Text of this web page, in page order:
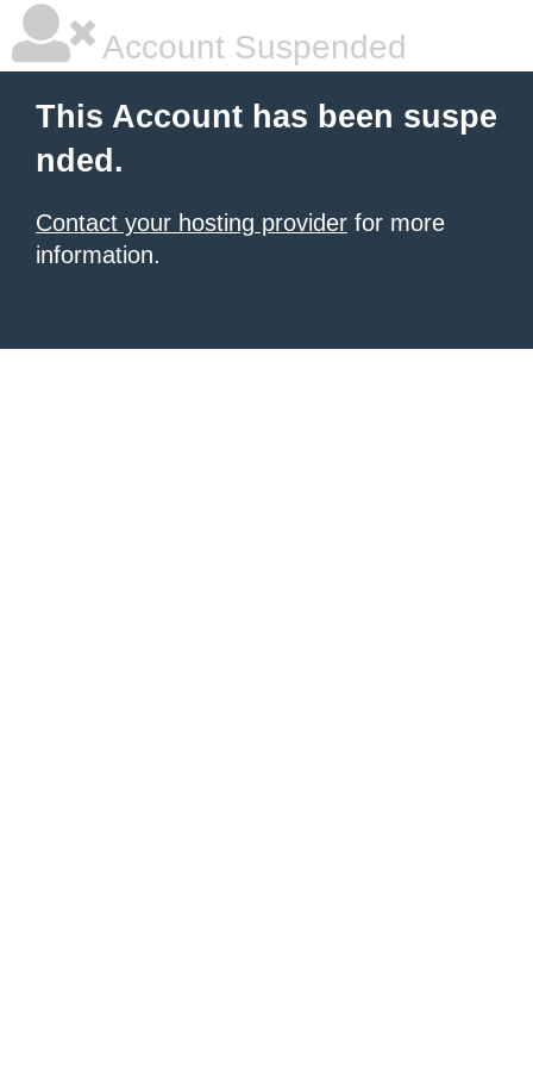
Account Suspended
This Account has been suspe
nded.
Contact your hosting provider for more
information.